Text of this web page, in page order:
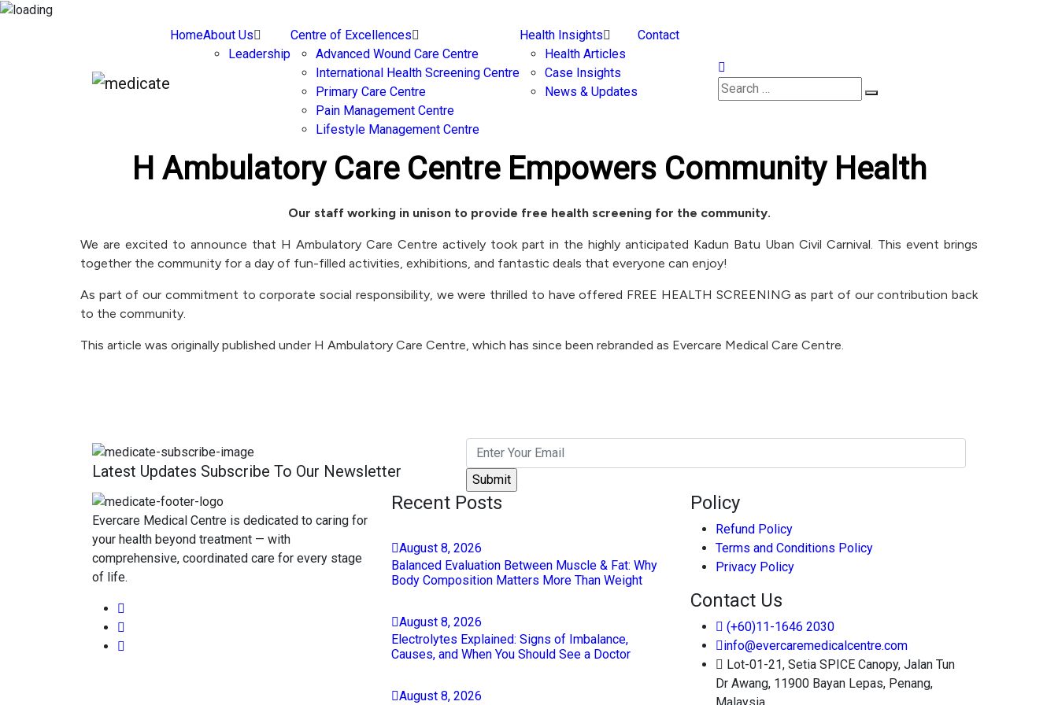
HomeAbout Us
Leadership
Centre of Excellences
Advanced Wound Care Centre
International Health Screening Centre
Primary Care Centre
Pain Management Centre
Lifestyle Management Centre
Health Insights
Health Articles
Case Insights
News & Updates
Contact
H Ambulatory Care Centre Empowers Community Health
Our staff working in unison to provide free health screening for the community.
We are excited to announce that H Ambulatory Care Centre actively took part in the highly anticipated Kadun Batu Uban Civil Carnival. This event brings
together the community for a day of fun-filled activities, exhibitions, and fantastic deals that everyone can enjoy!
As part of our commitment to corporate social responsibility, we were thrilled to have offered FREE HEALTH SCREENING as part of our contribution back
to the community.
This article was originally published under H Ambulatory Care Centre, which has since been rebranded as Evercare Medical Care Centre.
Latest Updates Subscribe To Our Newsletter
Evercare Medical Centre is dedicated to caring for
your health beyond treatment — with
comprehensive, coordinated care for every stage
of life.
Recent Posts
August 8, 2026
Balanced Evaluation Between Muscle & Fat: Why
Body Composition Matters More Than Weight
August 8, 2026
Electrolytes Explained: Signs of Imbalance,
Causes, and When You Should See a Doctor
August 8, 2026
Policy
Refund Policy
Terms and Conditions Policy
Privacy Policy
Contact Us
(+60)11-1646 2030
info@evercaremedicalcentre.com
Lot-01-21, Setia SPICE Canopy, Jalan Tun
Dr Awang, 11900 Bayan Lepas, Penang,